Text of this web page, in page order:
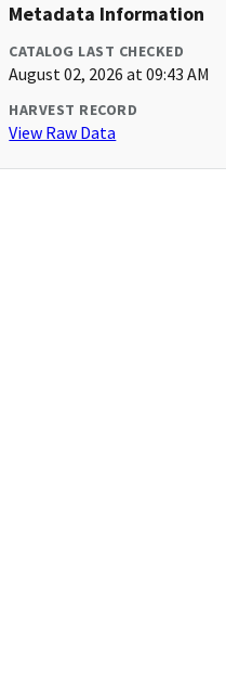
Metadata Information
CATALOG LAST CHECKED
August 02, 2026 at 09:43 AM
HARVEST RECORD
View Raw Data